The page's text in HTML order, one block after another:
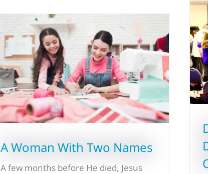
A Woman With Two Names
A few months before He died, Jesus